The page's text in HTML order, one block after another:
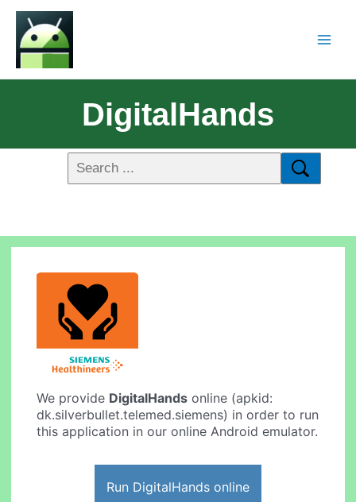
DigitalHands
We provide DigitalHands online (apkid:
dk.silverbullet.telemed.siemens) in order to run
this application in our online Android emulator.
Run DigitalHands online